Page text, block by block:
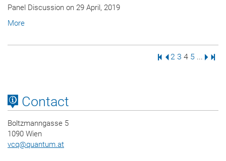
Panel Discussion on 29 April, 2019
More
First Page
Previous Page
Page
2 Page
3 Page
4 Page
5 ... Next
Contact
Boltzmanngasse 5
1090 Wien
vcq@quantum.at